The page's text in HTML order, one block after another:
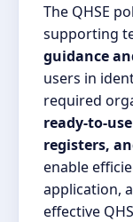
The QHSE
supporting
guidance
users in
required
ready-to-
registers,
enable
application,
effective